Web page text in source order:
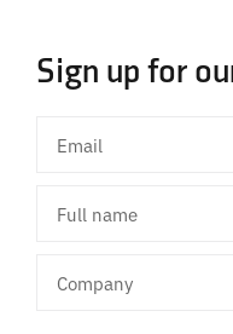
Sign up for
name